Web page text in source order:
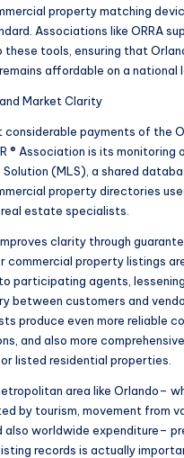
property matching
Associations like ORRA
tools, ensuring that
affordable on a national
Market Clarity
considerable payments of the
® Association is its monitoring
Solution (MLS), a shared
property directories
estate specialists.
clarity through
commercial property listings
participating agents, lessening
between customers and
produce even more reliable
and also more comprehensive
listed residential properties.
area like Orlando–
by tourism, movement from
also worldwide expenditure–
records is actually